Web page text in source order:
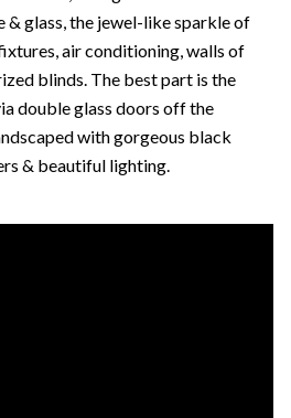
& glass, the jewel-like sparkle of
air conditioning, walls of
blinds. The best part is the
double glass doors off the
with gorgeous black
& beautiful lighting.